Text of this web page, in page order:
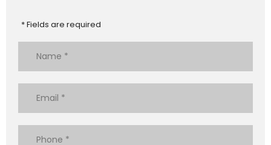
* Fields are required